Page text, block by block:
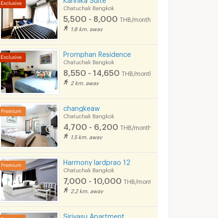
Chatuchak Bangkok
5,500 - 8,000 THB/month
1.8 km. away
Promphan Residence
Chatuchak Bangkok
8,550 - 14,650 THB/month
2 km. away
changkeaw
Chatuchak Bangkok
4,700 - 6,200 THB/month
1.5 km. away
Harmony lardprao 12
Chatuchak Bangkok
7,000 - 10,000 THB/month
2.2 km. away
Sirivasu Apartment